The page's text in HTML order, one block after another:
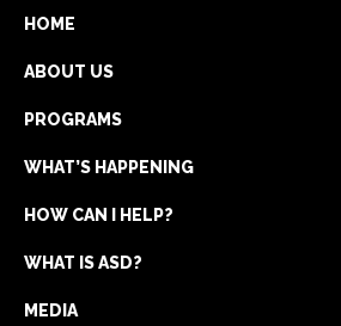
HOME
ABOUT US
PROGRAMS
WHAT’S HAPPENING
HOW CAN I HELP?
WHAT IS ASD?
MEDIA